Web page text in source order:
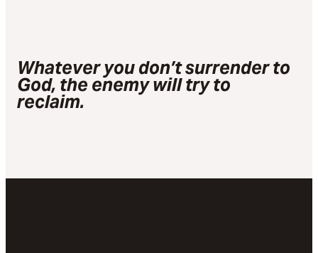
Whatever you don’t surrender to
God, the enemy will try to
reclaim.